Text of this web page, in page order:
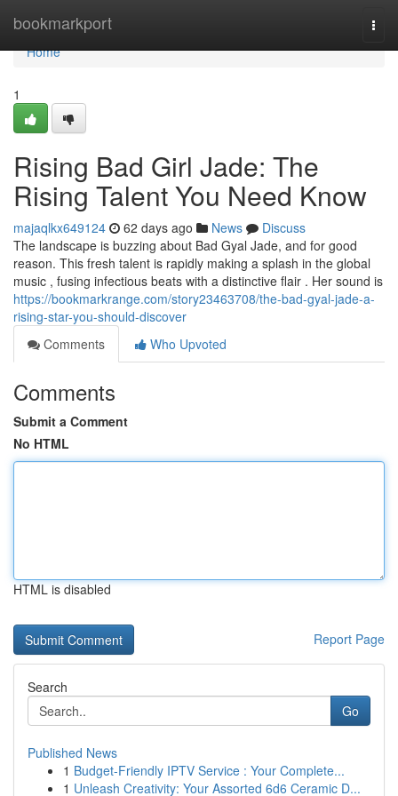
bookmarkport
Home
Home
1
Rising Bad Girl Jade: The
Rising Talent You Need Know
majaqlkx649124 62 days ago News
Discuss
The landscape is buzzing about Bad Gyal Jade, and for good
reason. This fresh talent is rapidly making a splash in the global
music , fusing infectious beats with a distinctive flair . Her sound is
https://bookmarkrange.com/story23463708/the-bad-gyal-jade-a-
rising-star-you-should-discover
Comments
Who Upvoted
Comments
Submit a Comment
No HTML
HTML is disabled
Report Page
Search
Go
Published News
1 Budget-Friendly IPTV Service : Your Complete...
1 Unleash Creativity: Your Assorted 6d6 Ceramic D...